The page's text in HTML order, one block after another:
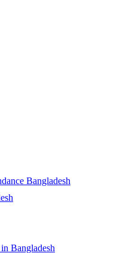
Bangladesh
Bangladesh